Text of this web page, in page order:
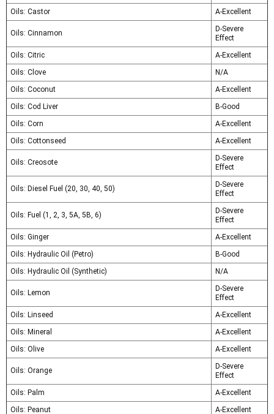
Oils: Castor
A-Excellent
Oils: Cinnamon
D-Severe
Effect
Oils: Citric
A-Excellent
Oils: Clove
N/A
Oils: Coconut
A-Excellent
Oils: Cod Liver
B-Good
Oils: Corn
A-Excellent
Oils: Cottonseed
A-Excellent
Oils: Creosote
D-Severe
Effect
Oils: Diesel Fuel (20, 30, 40, 50)
D-Severe
Effect
Oils: Fuel (1, 2, 3, 5A, 5B, 6)
D-Severe
Effect
Oils: Ginger
A-Excellent
Oils: Hydraulic Oil (Petro)
B-Good
Oils: Hydraulic Oil (Synthetic)
N/A
Oils: Lemon
D-Severe
Effect
Oils: Linseed
A-Excellent
Oils: Mineral
A-Excellent
Oils: Olive
A-Excellent
Oils: Orange
D-Severe
Effect
Oils: Palm
A-Excellent
Oils: Peanut
A-Excellent